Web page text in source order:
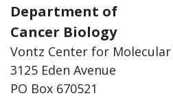
Department of
Cancer Biology
Vontz Center for
3125 Eden Avenue
PO Box 670521